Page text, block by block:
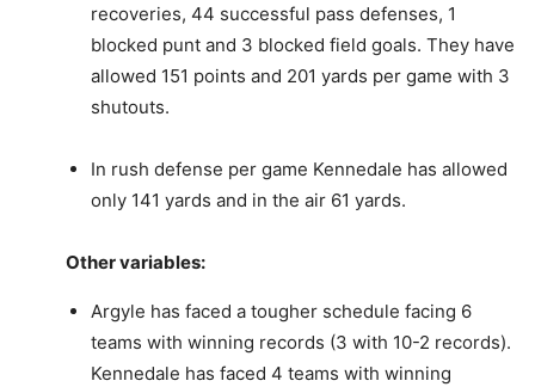
recoveries, 44 successful pass defenses, 1
blocked punt and 3 blocked field goals. They have
allowed 151 points and 201 yards per game with 3
shutouts.
In rush defense per game Kennedale has allowed
only 141 yards and in the air 61 yards.
Other variables:
Argyle has faced a tougher schedule facing 6
teams with winning records (3 with 10-2 records).
Kennedale has faced 4 teams with winning